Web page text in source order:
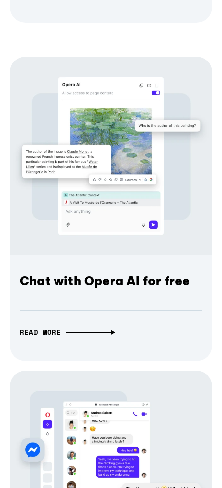
Chat with Opera AI for free
READ MORE